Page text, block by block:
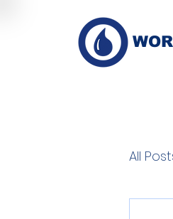
All